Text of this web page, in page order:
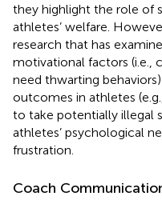
they highlight the role of
athletes’ welfare.
research that has
motivational factors (i.e.,
need thwarting
outcomes in athletes
to take potentially illegal
athletes’ psychological
frustration.
Coach